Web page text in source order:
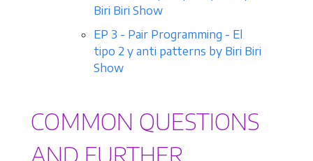
Biri Biri Show
EP 3 - Pair Programming - El
tipo 2 y anti patterns by Biri Biri
Show
COMMON QUESTIONS
AND FURTHER